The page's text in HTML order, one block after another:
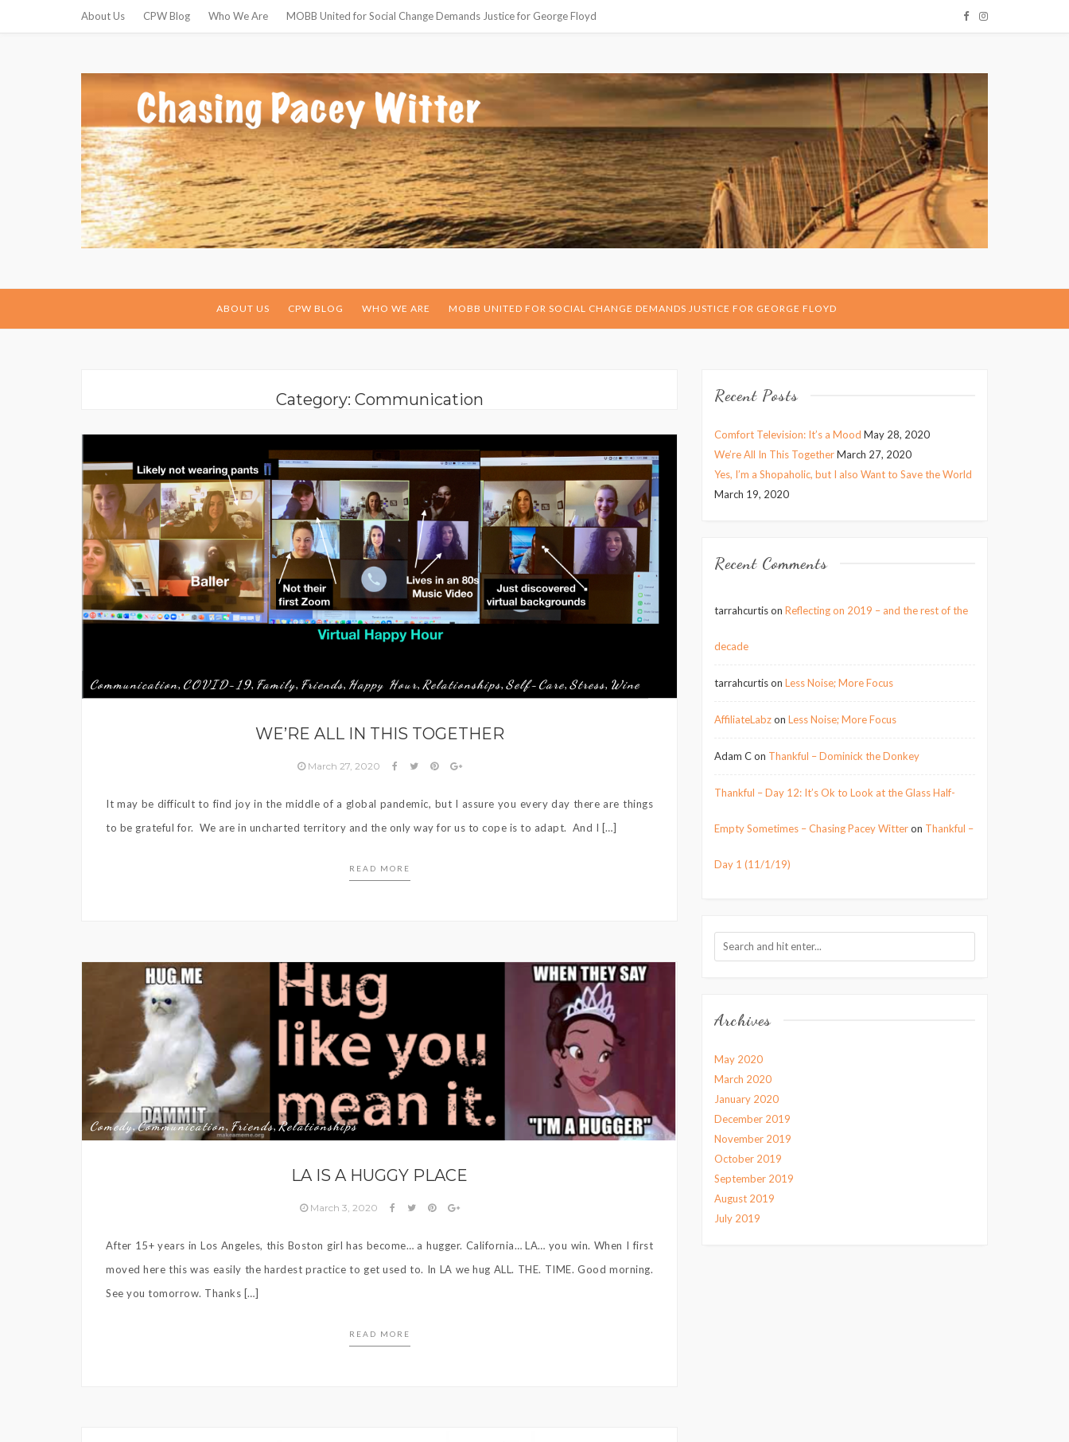
About Us CPW Blog Who We Are MOBB United for Social Change Demands Justice for George Floyd
ABOUT US CPW BLOG WHO WE ARE MOBB UNITED FOR SOCIAL CHANGE DEMANDS JUSTICE FOR GEORGE FLOYD
Category: Communication
Communication, COVID-19, Family, Friends, Happy Hour, Relationships, Self-Care, Stress, Wine
WE’RE ALL IN THIS TOGETHER
March 27, 2020
It may be difficult to find joy in the middle of a global pandemic, but I assure you every day there are things
to be grateful for. We are in uncharted territory and the only way for us to cope is to adapt. And I […]
READ MORE
Comedy,Communication, Friends, Relationships
LA IS A HUGGY PLACE
March 3, 2020
After 15+ years in Los Angeles, this Boston girl has become… a hugger. California… LA… you win. When I first
moved here this was easily the hardest practice to get used to. In LA we hug ALL. THE. TIME. Good morning.
See you tomorrow. Thanks […]
READ MORE
Recent Posts
Comfort Television: It’s a Mood May 28, 2020
We’re All In This TogetherMarch 27, 2020
Yes, I’m a Shopaholic, but I also Want to Save the World
March 19, 2020
Recent Comments
tarrahcurtison Reflecting on 2019 – and the rest of the
decade
tarrahcurtison Less Noise; More Focus
AffiliateLabzon Less Noise; More Focus
Adam Con Thankful – Dominick the Donkey
Thankful – Day 12: It’s Ok to Look at the Glass Half-
Empty Sometimes – Chasing Pacey Witteron Thankful –
Day 1 (11/1/19)
Archives
May 2020
March 2020
January 2020
December 2019
November 2019
October 2019
September 2019
August 2019
July 2019